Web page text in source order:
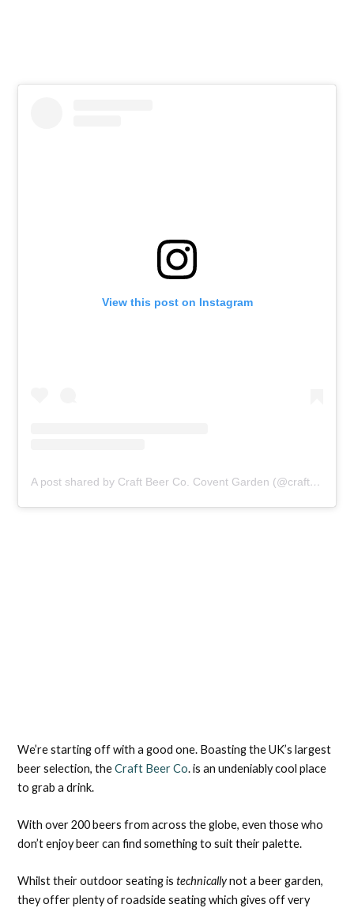
View this post on Instagram
A post shared by Craft Beer Co. Covent Garden (@craftbeercowc1)
We’re starting off with a good one. Boasting the UK’s largest
beer selection, theCraft Beer Co. is an undeniably cool place
to grab a drink.
With over 200 beers from across the globe, even those who
don’t enjoy beer can find something to suit their palette.
Whilst their outdoor seating istechnicallynot a beer garden,
they offer plenty of roadside seating which gives off very